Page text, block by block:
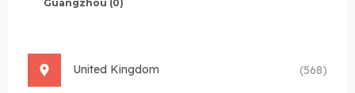
Guangzhou (0)
United Kingdom (568)